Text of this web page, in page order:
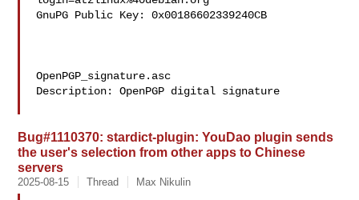
GnuPG Public Key: 0x00186602339240CB
OpenPGP_signature.asc
Description: OpenPGP digital signature
Bug#1110370: stardict-plugin: YouDao plugin sends
the user's selection from other apps to Chinese
servers
2025-08-15 Thread Max Nikulin